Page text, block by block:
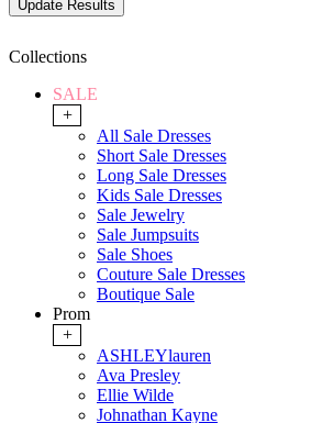
Collections
SALE
+
All Sale Dresses
Short Sale Dresses
Long Sale Dresses
Kids Sale Dresses
Sale Jewelry
Sale Jumpsuits
Sale Shoes
Couture Sale Dresses
Boutique Sale
Prom
+
ASHLEYlauren
Ava Presley
Ellie Wilde
Johnathan Kayne